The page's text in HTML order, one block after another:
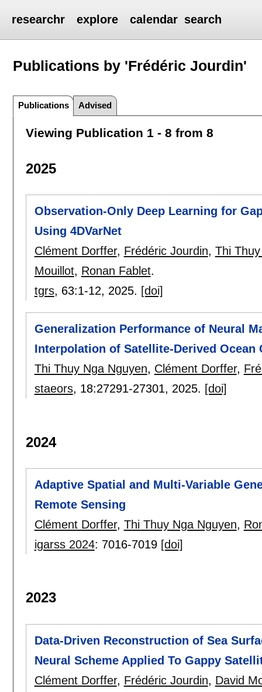
researchr explore calendar search
Publications by 'Frédéric Jourdin'
Publications Advised
Viewing Publication 1 - 8 from 8
2025
Observation-Only Deep Learning for
Using 4DVarNet
Clément Dorffer, Frédéric Jourdin, Thi
Mouillot, Ronan Fablet.
tgrs, 63:1-12, 2025. [doi]
Generalization Performance of Neural
Interpolation of Satellite-Derived Ocean
Thi Thuy Nga Nguyen, Clément Dorffer,
staeors, 18:27291-27301, 2025. [doi]
2024
Adaptive Spatial and Multi-Variable
Remote Sensing
Clément Dorffer, Thi Thuy Nga Nguyen,
igarss 2024: 7016-7019 [doi]
2023
Data-Driven Reconstruction of Sea
Neural Scheme Applied To Gappy
Clément Dorffer, Frédéric Jourdin, David